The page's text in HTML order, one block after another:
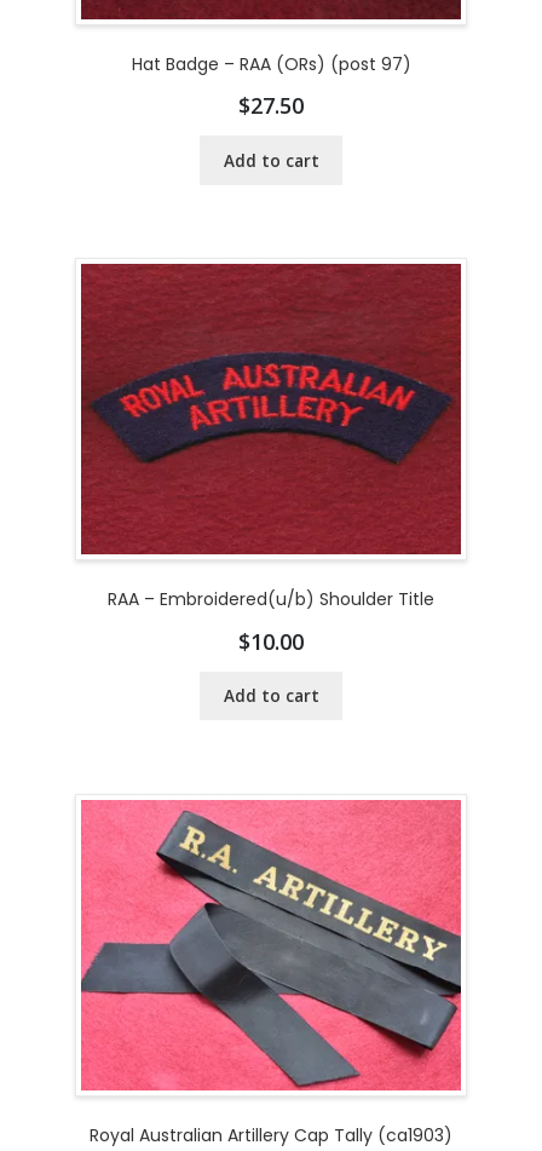
Hat Badge – RAA (ORs) (post 97)
$27.50
Add to cart
RAA – Embroidered(u/b) Shoulder Title
$10.00
Add to cart
Royal Australian Artillery Cap Tally (ca1903)